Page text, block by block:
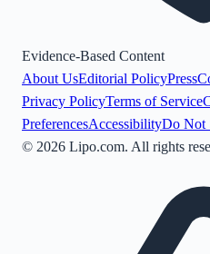
Evidence-Based Content
About UsEditorial PolicyPress
Privacy PolicyTerms of Service
PreferencesAccessibilityDo Not
© 2026 Lipo.com. All rights